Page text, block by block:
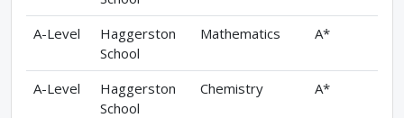
A-Level
Haggerston
School
Mathematics A*
A-Level
Haggerston
School
Chemistry A*